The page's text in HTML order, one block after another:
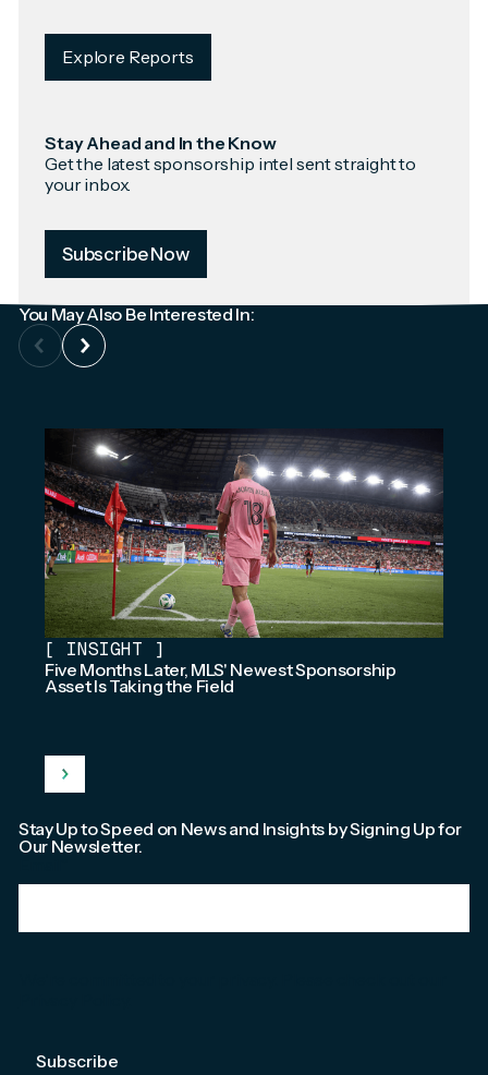
Explore Reports
Stay Ahead and In the Know
Get the latest sponsorship intel sent straight to
your inbox.
Subscribe Now
You May Also Be Interested In:
[ INSIGHT ]
Five Months Later, MLS' Newest Sponsorship
Asset Is Taking the Field
Stay Up to Speed on News and Insights by Signing Up for
Our Newsletter.